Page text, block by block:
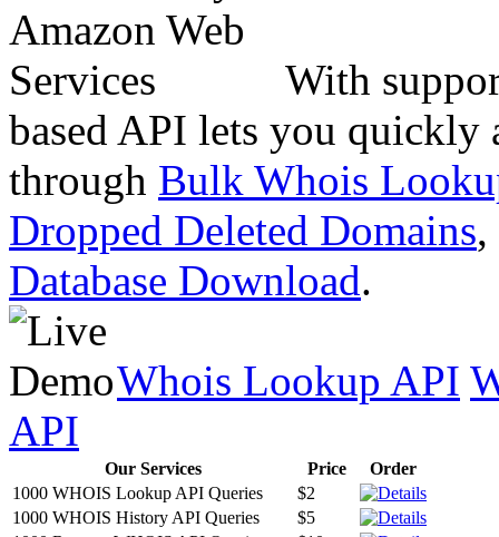
With
based API lets you quickly
through Bulk Whois
Dropped Deleted Domains,
Database Download.
Whois Lookup API
API
Our Services Price
Order
1000 WHOIS Lookup API Queries
$2
1000 WHOIS History API Queries
$5